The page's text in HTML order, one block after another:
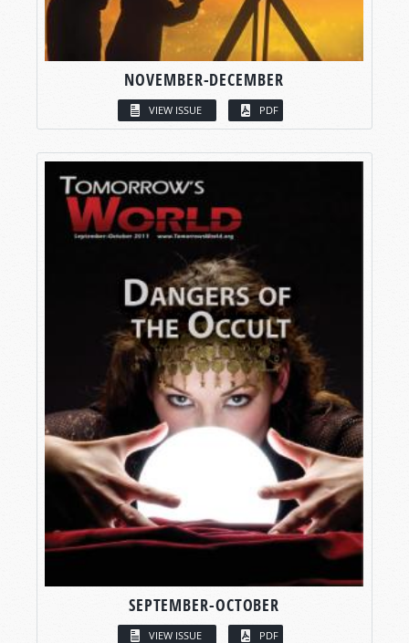
NOVEMBER-DECEMBER
VIEW ISSUE PDF
SEPTEMBER-OCTOBER
VIEW ISSUE PDF